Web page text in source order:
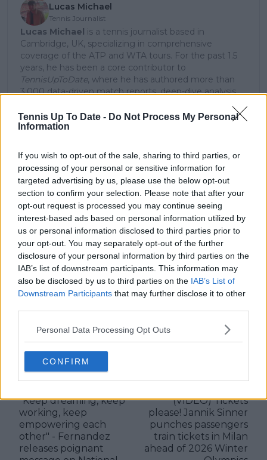
Tennis Up To Date - Do Not Process My Personal
Information
If you wish to opt-out of the sale, sharing to third parties, or
processing of your personal or sensitive information for
targeted advertising by us, please use the below opt-out
section to confirm your selection. Please note that after your
opt-out request is processed you may continue seeing
interest-based ads based on personal information utilized by
us or personal information disclosed to third parties prior to
your opt-out. You may separately opt-out of the further
disclosure of your personal information by third parties on the
IAB’s list of downstream participants. This information may
also be disclosed by us to third parties on the IAB’s List of
Downstream Participants that may further disclose it to other
Personal Data Processing Opt Outs
CONFIRM
Lucas Michael
Tennis Journalist
Lucas Michael is a tennis journalist based in
Cambridge, UK, specializing in comprehensive
coverage of the ATP and WTA tours. For the past 1.5
years, he has been a core contributor to
TennisUpToDate, where he has authored more than
3,000 data-driven match reports, deep-dive analysis
Lucas pairs real-time statistical analysis with on-the-
ground reporting, frequently traveling to tournaments
player press conferences. This blend of advanced
metrics and direct access allows him to provide sharp
context regarding player form, tactical trends, and
breaking tour developments.
He holds a BA (Hons) in Sports Journalism. Grounded
in core journalistic ethics, Lucas places a strict
emphasis on meticulous sourcing, editorial accuracy,
and a commitment to updating live content swiftly as
verified information emerges.
See author's posts
claps 0
visitors 0
"Keep dreaming, keep
working, keep
empowering each
other" - Fernandez
releases poignant
(VIDEO) Tickets
please! Jannik Sinner
punches passengers
train tickets in Milan
ahead of 2026 Winter